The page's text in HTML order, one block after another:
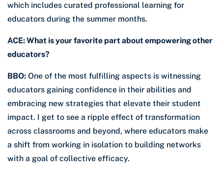
which includes curated professional learning for
educators during the summer months.
ACE: What is your favorite part about empowering other
educators?
BBO: One of the most fulfilling aspects is witnessing
educators gaining confidence in their abilities and
embracing new strategies that elevate their student
impact. I get to see a ripple effect of transformation
across classrooms and beyond, where educators make
a shift from working in isolation to building networks
with a goal of collective efficacy.